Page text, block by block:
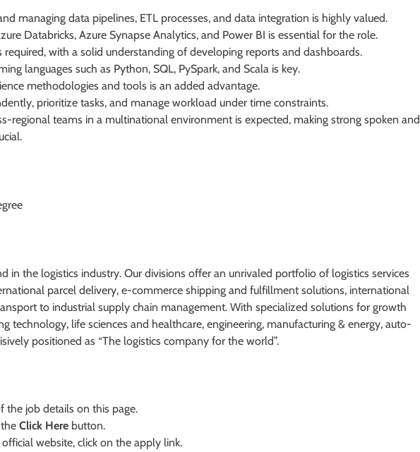
managing data pipelines, ETL processes, and data integration is highly valued.
Databricks, Azure Synapse Analytics, and Power BI is essential for the role.
required, with a solid understanding of developing reports and dashboards.
languages such as Python, SQL, PySpark, and Scala is key.
methodologies and tools is an added advantage.
prioritize tasks, and manage workload under time constraints.
regional teams in a multinational environment is expected, making strong spoken and
in the logistics industry. Our divisions offer an unrivaled portfolio of logistics services
parcel delivery, e-commerce shipping and fulfillment solutions, international
to industrial supply chain management. With specialized solutions for growth
technology, life sciences and healthcare, engineering, manufacturing & energy, auto-
positioned as “The logistics company for the world”.
the job details on this page.
Click Here button.
website, click on the apply link.